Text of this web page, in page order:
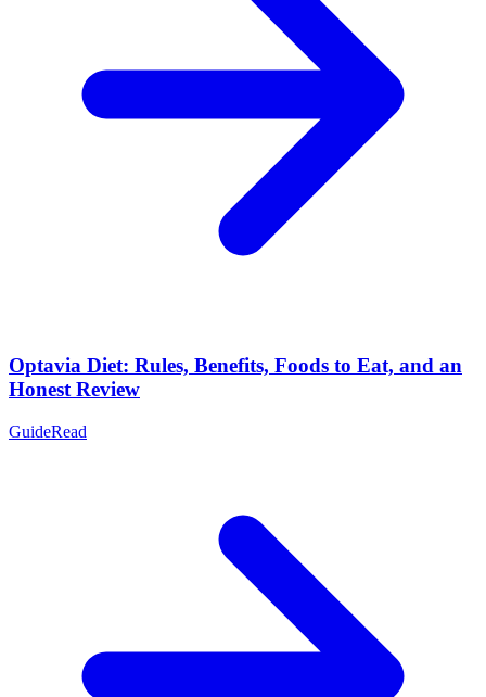
Optavia Diet: Rules, Benefits, Foods to Eat, and an
Honest Review
GuideRead